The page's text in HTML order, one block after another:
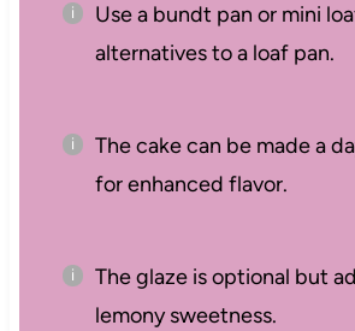
Use a bundt pan or mini
alternatives to a loaf pan.
The cake can be made a
for enhanced flavor.
The glaze is optional but
lemony sweetness.